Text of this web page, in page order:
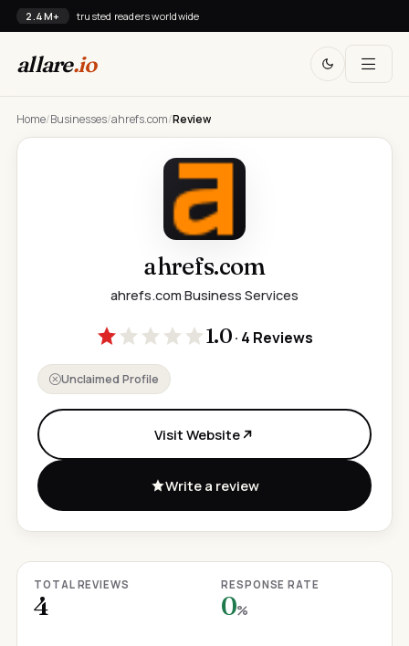
2.4M+ trusted readers worldwide
allare.io
Home/Businesses/ahrefs.com/Review
ahrefs.com
ahrefs.com·Business Services
1.0· 4 Reviews
Unclaimed Profile
Visit Website
Write a review
TOTAL REVIEWS
4
RESPONSE RATE
0%